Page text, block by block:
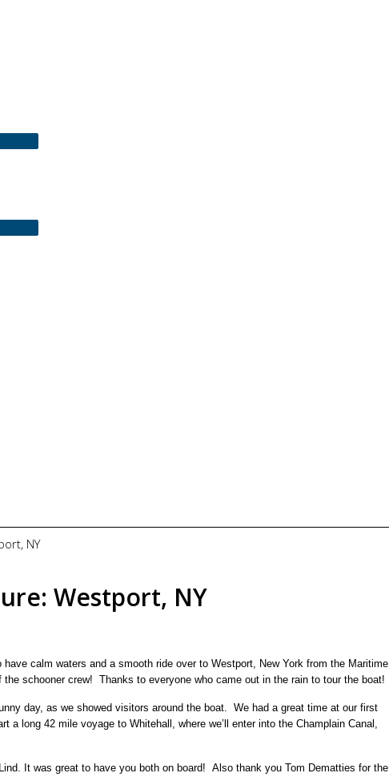
NY
Westport, NY
calm waters and a smooth ride over to Westport, New York from the Maritime
schooner crew! Thanks to everyone who came out in the rain to tour the boat!
day, as we showed visitors around the boat. We had a great time at our first
a long 42 mile voyage to Whitehall, where we’ll enter into the Champlain Canal,
It was great to have you both on board! Also thank you Tom Dematties for the